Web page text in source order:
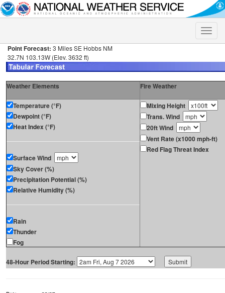
Toggle
Point Forecast: 3 Miles SE Hobbs NM
32.7N 103.13W (Elev. 3632 ft)
Weather Elements Fire Weather
Temperature (°F)
Dewpoint (°F)
Heat Index (°F)
Surface Wind
Sky Cover (%)
Precipitation Potential (%)
Relative Humidity (%)
Rain
Thunder
Fog
Mixing Height
Trans. Wind
20ft Wind
Vent Rate (x1000 mph-ft)
Red Flag Threat Index
48-Hour Period Starting: